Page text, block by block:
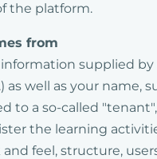
the platform.
from
information supplied
well as your name,
to a so-called
the learning
feel, structure,